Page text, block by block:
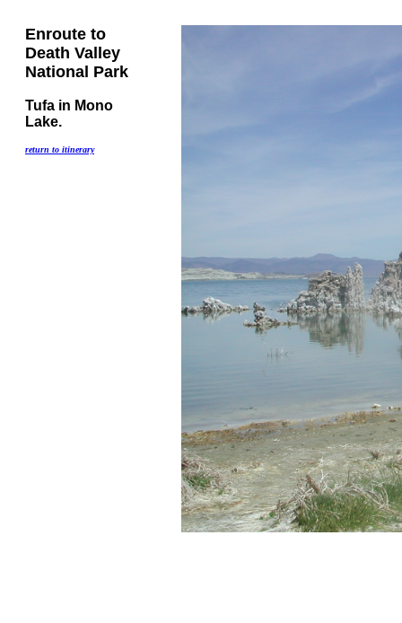
Enroute to
Death Valley
National Park
Tufa in Mono
Lake.
return to itinerary